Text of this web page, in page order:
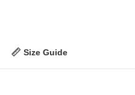
Size Guide